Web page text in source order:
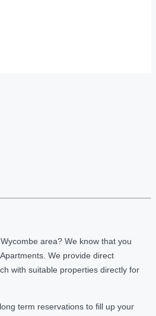
area? We know that you
We provide direct
with suitable properties directly for
term reservations to fill up your